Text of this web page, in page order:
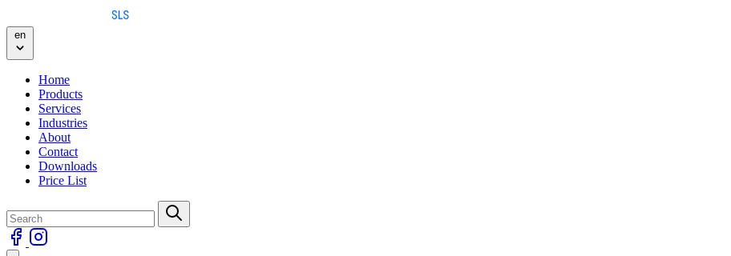
en
Home
Products
Services
Industries
About
Contact
Downloads
Price List